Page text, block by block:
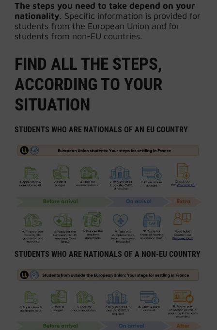
The steps you need to take depend on your
nationality. Specific information is provided for
students from the European Union and for
students from non-EU countries.
FIND ALL THE STEPS,
ACCORDING TO YOUR
SITUATION
STUDENTS WHO ARE NATIONALS OF AN EU COUNTRY
STUDENTS WHO ARE NATIONALS OF A NON-EU COUNTRY